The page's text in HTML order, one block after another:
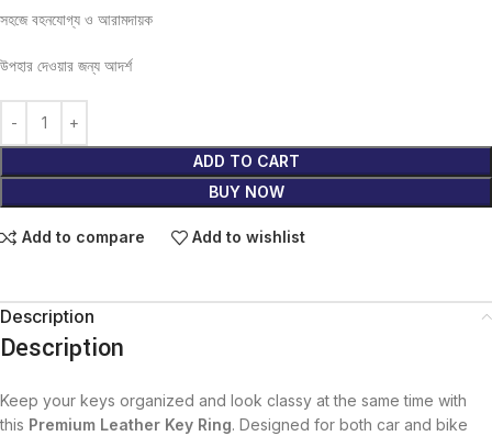
সহজে বহনযোগ্য ও আরামদায়ক
উপহার দেওয়ার জন্য আদর্শ
ADD TO CART
BUY NOW
Add to compare Add to wishlist
Description
Description
Keep your keys organized and look classy at the same time with
this Premium Leather Key Ring. Designed for both car and bike